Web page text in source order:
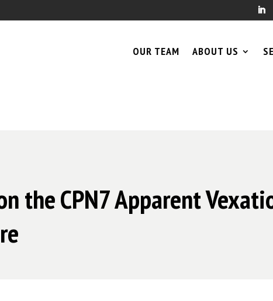
OUR TEAM ABOUT US
the CPN7 Apparent